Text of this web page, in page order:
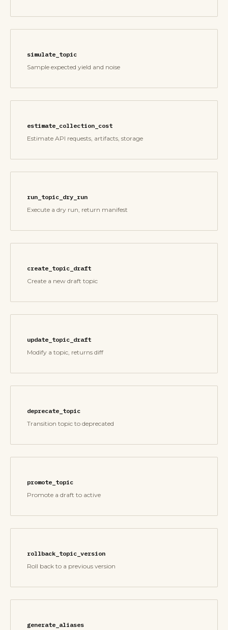
simulate_topic
Sample expected yield and noise
estimate_collection_cost
Estimate API requests, artifacts, storage
run_topic_dry_run
Execute a dry run, return manifest
create_topic_draft
Create a new draft topic
update_topic_draft
Modify a topic, returns diff
deprecate_topic
Transition topic to deprecated
promote_topic
Promote a draft to active
rollback_topic_version
Roll back to a previous version
generate_aliases